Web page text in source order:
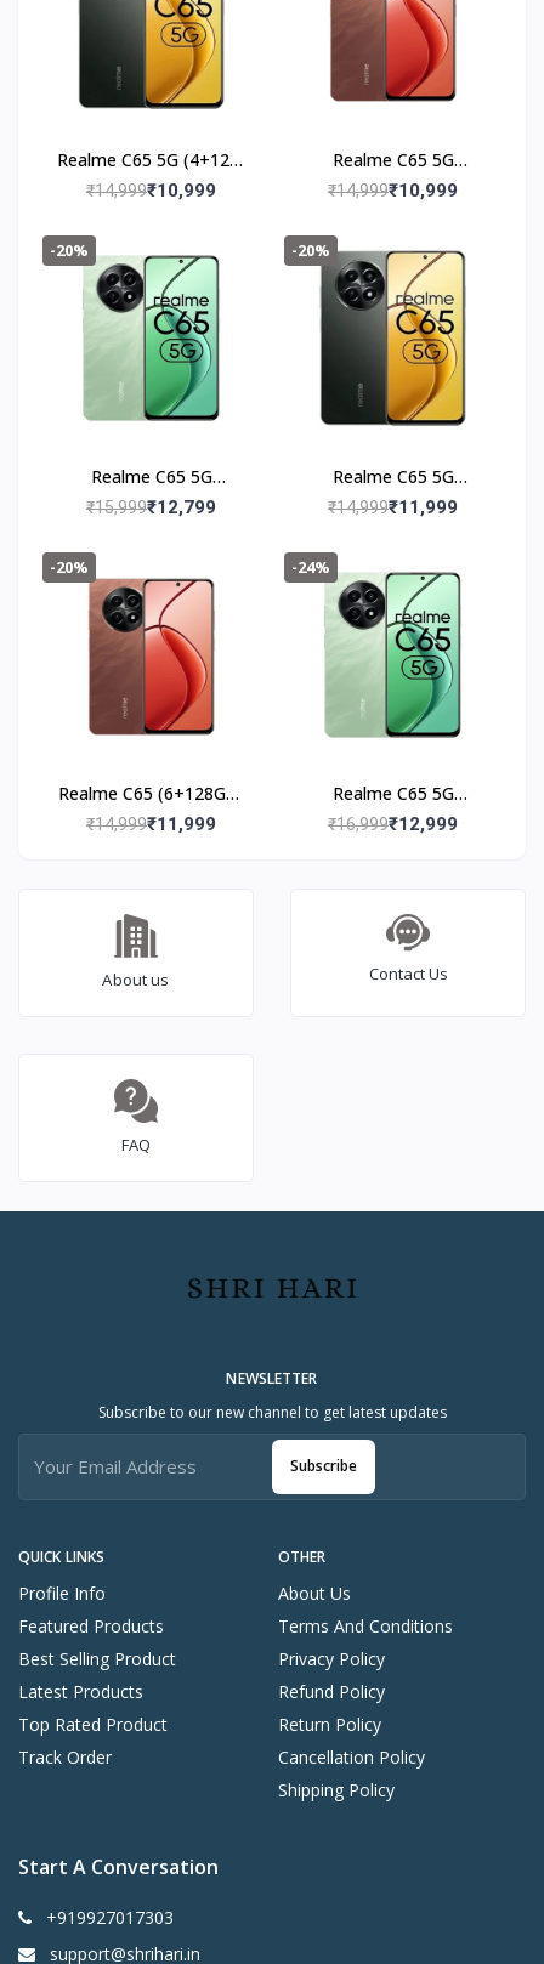
Realme C65 5G (4+128)
Glowing Black
₹14,999₹10,999
Realme C65 5G
(4+128GB) Speedy Red
₹14,999₹10,999
-20%
Realme C65 5G
(6+128GB) Feather
₹15,999₹12,799
-20%
Realme C65 5G
(6+128GB) Glowing
₹14,999₹11,999
-20%
Realme C65 (6+128GB)
Speedy Red
₹14,999₹11,999
-24%
Realme C65 5G
(8+128GB) Feather
₹16,999₹12,999
About us Contact Us
FAQ
QUICK LINKS
Profile Info
Featured Products
Best Selling Product
Latest Products
Top Rated Product
Track Order
OTHER
About Us
Terms And Conditions
Privacy Policy
Refund Policy
Return Policy
Cancellation Policy
Shipping Policy
NEWSLETTER
Subscribe to our new channel to get latest updates
Subscribe
Start A Conversation
+919927017303
support@shrihari.in